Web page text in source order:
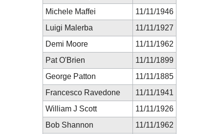
Michele Maffei
11/11/1946
Luigi Malerba
11/11/1927
Demi Moore
11/11/1962
Pat O'Brien
11/11/1899
George Patton
11/11/1885
Francesco Ravedone
11/11/1941
William J Scott
11/11/1926
Bob Shannon
11/11/1962